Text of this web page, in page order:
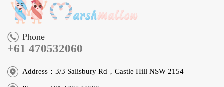
Phone
+61 470532060
Address：3/3 Salisbury Rd，Castle Hill NSW 2154